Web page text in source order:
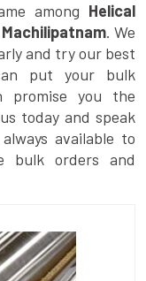
among Helical
. We
and try our best
put your bulk
promise you the
today and speak
available to
bulk orders and